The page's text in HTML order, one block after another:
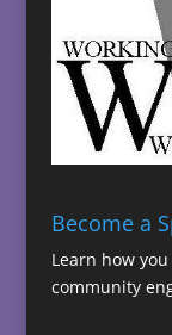
Become a
Learn how
community